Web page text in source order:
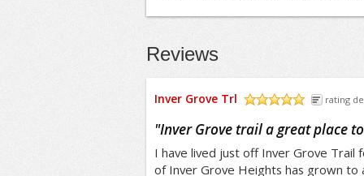
Reviews
Inver Grove Trl rating
"Inver Grove trail a great place
I have lived just off Inver Grove Trail
of Inver Grove Heights has grown